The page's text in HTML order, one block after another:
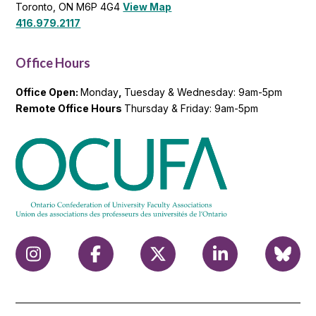
Toronto, ON M6P 4G4View Map
416.979.2117
Office Hours
Office Open:Monday Tuesday & Wednesday: 9am-5pm
Remote Office Hours Thursday & Friday: 9am-5pm